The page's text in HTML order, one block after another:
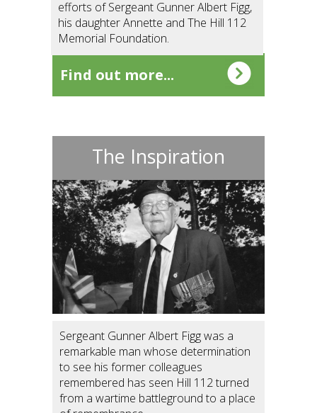
efforts of Sergeant Gunner Albert Figg,
his daughter Annette and The Hill 112
Memorial Foundation.
The Inspiration
Find out more...
Sergeant Gunner Albert Figg was a
remarkable man whose determination
to see his former colleagues
remembered has seen Hill 112 turned
from a wartime battleground to a place